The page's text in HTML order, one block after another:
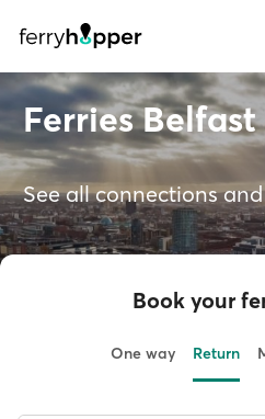
Ferries Belfast
See all connections
Book your
One way Return